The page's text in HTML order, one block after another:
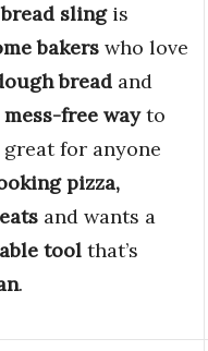
slingis
bakers who love
bread and
mess-free wayto
great for anyone
pizza,
and wants a
tool that’s
.